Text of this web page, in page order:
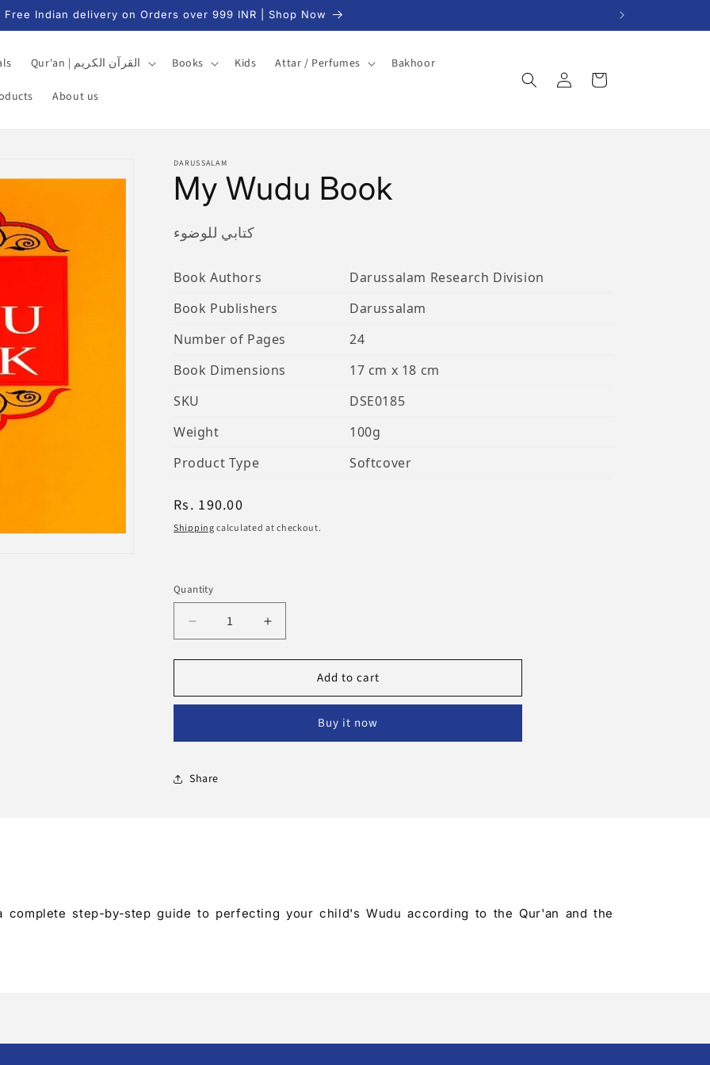
Free Indian delivery on Orders over 999 INR | Shop Now
Qur'an | القرآن الكريم Books Kids Attar / Perfumes Bakhoor
About us
Log
in
Cart
DARUSSALAM
My Wudu Book
كتابي للوضوء
Book Authors
Darussalam Research Division
Book Publishers
Darussalam
Number of Pages
24
Book Dimensions
17 cm x 18 cm
SKU
DSE0185
Weight
100g
Product Type
Softcover
Regular
price
Rs. 190.00
Shippingcalculated at checkout.
Quantity
Decrease
quantity
for
Wudu
Increase
quantity
for
Wudu
Add to cart
Buy it now
Share
step-by-step guide to perfecting your child's Wudu according to the Qur'an and the